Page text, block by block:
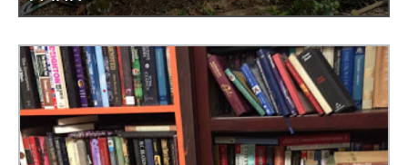
FRIENDS OF THE PARKS - DEDEDO
LIMESTONE FOREST RESTORATION
PARK